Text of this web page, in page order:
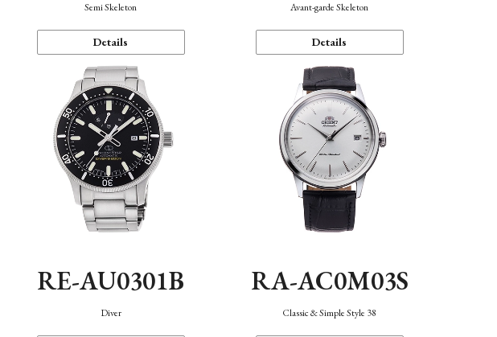
Semi Skeleton
Details
Avant-garde Skeleton
Details
RE-AU0301B
Diver
RA-AC0M03S
Classic & Simple Style 38